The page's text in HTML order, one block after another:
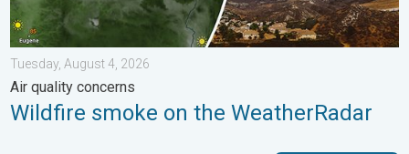
Tuesday, August 4, 2026
Air quality concerns
Wildfire smoke on the WeatherRadar